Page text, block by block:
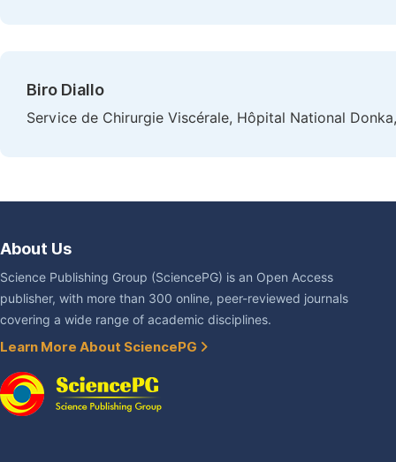
Biro Diallo
Service de Chirurgie Viscérale, Hôpital National
About Us
Science Publishing Group (SciencePG) is an Open Access
publisher, with more than 300 online, peer-reviewed journals
covering a wide range of academic disciplines.
Learn More About SciencePG